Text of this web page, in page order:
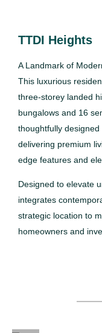
TTDI Heights
A Landmark of
This luxurious
three-storey landed
bungalows and 16
thoughtfully
delivering premium
edge features and
Designed to elevate
integrates
strategic location to
homeowners and